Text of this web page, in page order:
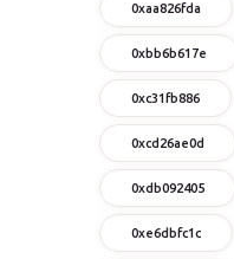
0xaa826fda
0xbb6b617e
0xc31fb886
0xcd26ae0d
0xdb092405
0xe6dbfc1c